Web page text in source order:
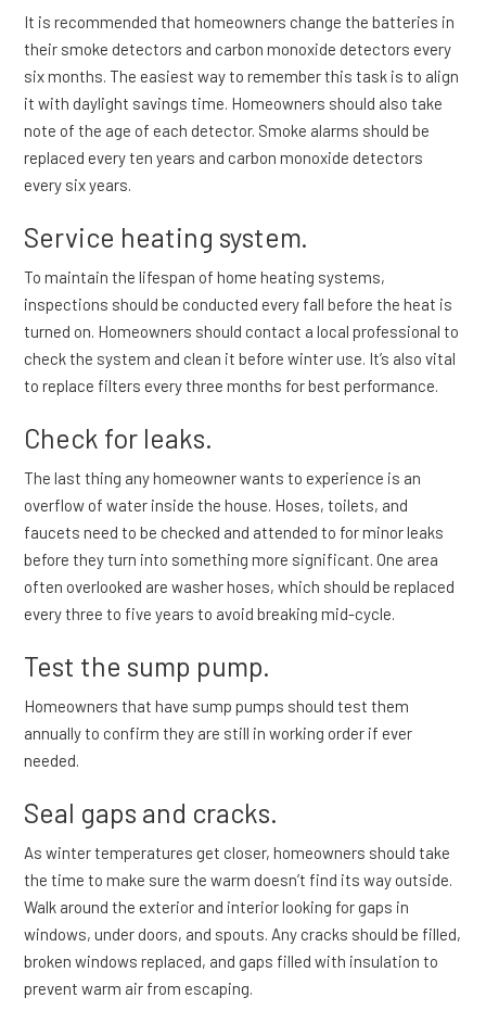
It is recommended that homeowners change the batteries in
their smoke detectors and carbon monoxide detectors every
six months. The easiest way to remember this task is to align
it with daylight savings time. Homeowners should also take
note of the age of each detector. Smoke alarms should be
replaced every ten years and carbon monoxide detectors
every six years.
Service heating system.
To maintain the lifespan of home heating systems,
inspections should be conducted every fall before the heat is
turned on. Homeowners should contact a local professional to
check the system and clean it before winter use. It’s also vital
to replace filters every three months for best performance.
Check for leaks.
The last thing any homeowner wants to experience is an
overflow of water inside the house. Hoses, toilets, and
faucets need to be checked and attended to for minor leaks
before they turn into something more significant. One area
often overlooked are washer hoses, which should be replaced
every three to five years to avoid breaking mid-cycle.
Test the sump pump.
Homeowners that have sump pumps should test them
annually to confirm they are still in working order if ever
needed.
Seal gaps and cracks.
As winter temperatures get closer, homeowners should take
the time to make sure the warm doesn’t find its way outside.
Walk around the exterior and interior looking for gaps in
windows, under doors, and spouts. Any cracks should be filled,
broken windows replaced, and gaps filled with insulation to
prevent warm air from escaping.